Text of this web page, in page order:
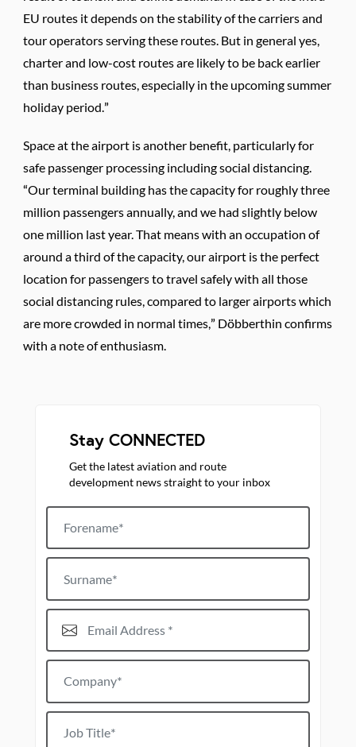
EU routes it depends on the stability of the carriers and
tour operators serving these routes. But in general yes,
charter and low-cost routes are likely to be back earlier
than business routes, especially in the upcoming summer
holiday period.”
Space at the airport is another benefit, particularly for
safe passenger processing including social distancing.
“Our terminal building has the capacity for roughly three
million passengers annually, and we had slightly below
one million last year. That means with an occupation of
around a third of the capacity, our airport is the perfect
location for passengers to travel safely with all those
social distancing rules, compared to larger airports which
are more crowded in normal times,” Döbberthin confirms
with a note of enthusiasm.
Stay CONNECTED
Get the latest aviation and route
development news straight to your inbox
Forename
Surname
Email Address*
Company*
Job title